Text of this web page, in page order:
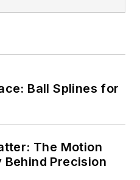
Ball Splines for
The Motion
Precision